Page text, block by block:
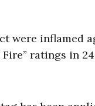
were inflamed
ratings in